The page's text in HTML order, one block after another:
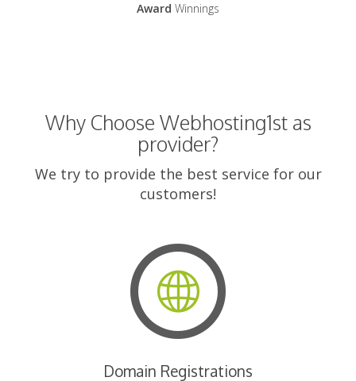
Award Winnings
Why Choose Webhosting1st as
provider?
We try to provide the best service for our
customers!
Domain Registrations